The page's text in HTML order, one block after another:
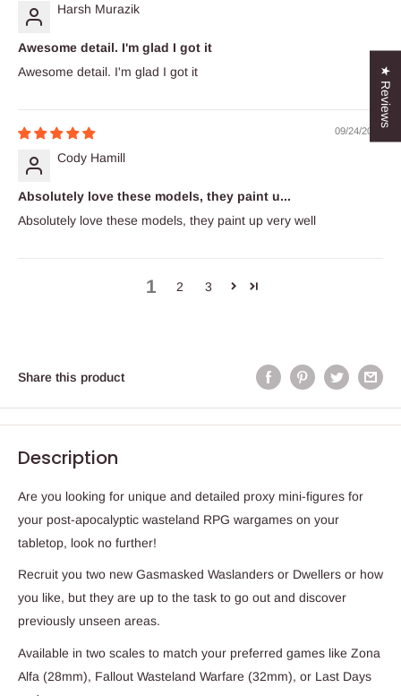
Harsh Murazik
Awesome detail. I'm glad I got it
Awesome detail. I'm glad I got it
09/24/2023
Cody Hamill
Absolutely love these models, they paint u...
Absolutely love these models, they paint up very well
1 2 3
Share this product
Description
Are you looking for unique and detailed proxy mini-figures for
your post-apocalyptic wasteland RPG wargames on your
tabletop, look no further!
Recruit you two new Gasmasked Waslanders or Dwellers or how
you like, but they are up to the task to go out and discover
previously unseen areas.
Available in two scales to match your preferred games like Zona
Alfa (28mm), Fallout Wasteland Warfare (32mm), or Last Days
★ Reviews